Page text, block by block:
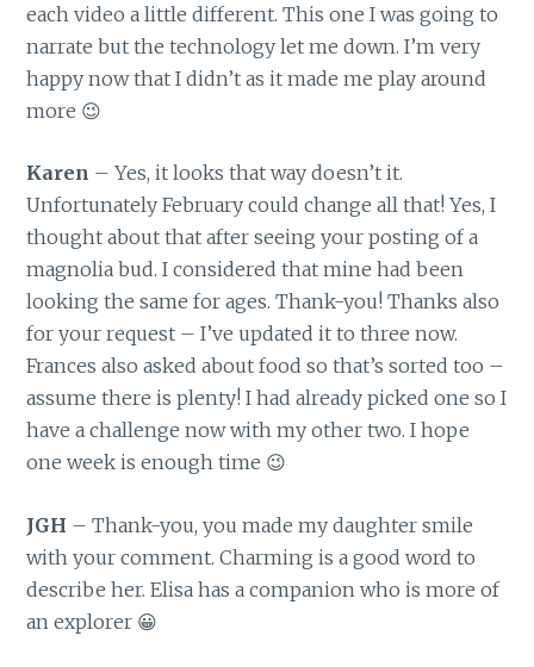
each video a little different. This one I was going to
narrate but the technology let me down. I’m very
happy now that I didn’t as it made me play around
more 😉
Karen – Yes, it looks that way doesn’t it.
Unfortunately February could change all that! Yes, I
thought about that after seeing your posting of a
magnolia bud. I considered that mine had been
looking the same for ages. Thank-you! Thanks also
for your request – I’ve updated it to three now.
Frances also asked about food so that’s sorted too –
assume there is plenty! I had already picked one so I
have a challenge now with my other two. I hope
one week is enough time 😉
JGH – Thank-you, you made my daughter smile
with your comment. Charming is a good word to
describe her. Elisa has a companion who is more of
an explorer 😀